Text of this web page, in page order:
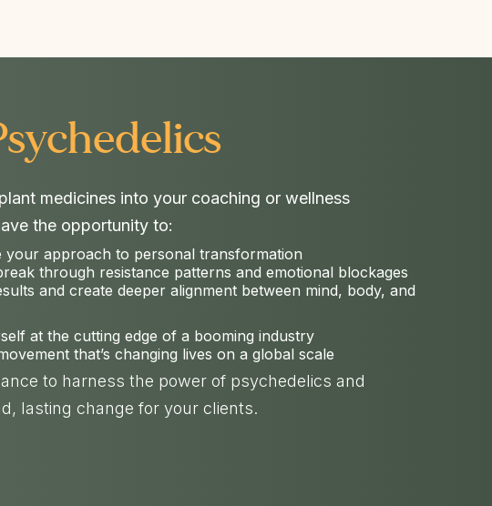
medicines into your coaching or wellness
the opportunity to:
your approach to personal transformation
through resistance patterns and emotional blockages
and create deeper alignment between mind, body, and
at the cutting edge of a booming industry
that’s changing lives on a global scale
to harness the power of psychedelics and
lasting change for your clients.